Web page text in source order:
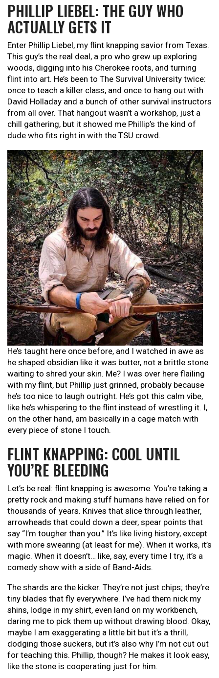
PHILLIP LIEBEL: THE GUY WHO
ACTUALLY GETS IT
Enter Phillip Liebel, my flint knapping savior from Texas.
This guy’s the real deal, a pro who grew up exploring
woods, digging into his Cherokee roots, and turning
flint into art. He’s been to The Survival University twice:
once to teach a killer class, and once to hang out with
David Holladay and a bunch of other survival instructors
from all over. That hangout wasn’t a workshop, just a
chill gathering, but it showed me Phillip’s the kind of
dude who fits right in with the TSU crowd.
He’s taught here once before, and I watched in awe as
he shaped obsidian like it was butter, not a brittle stone
waiting to shred your skin. Me? I was over here flailing
with my flint, but Phillip just grinned, probably because
he’s too nice to laugh outright. He’s got this calm vibe,
like he’s whispering to the flint instead of wrestling it. I,
on the other hand, am basically in a cage match with
every piece of stone I touch.
FLINT KNAPPING: COOL UNTIL
YOU’RE BLEEDING
Let’s be real: flint knapping is awesome. You’re taking a
pretty rock and making stuff humans have relied on for
thousands of years. Knives that slice through leather,
arrowheads that could down a deer, spear points that
say “I’m tougher than you.” It’s like living history, except
with more swearing (at least for me). When it works, it’s
magic. When it doesn’t… like, say, every time I try, it’s a
comedy show with a side of Band-Aids.
The shards are the kicker. They’re not just chips; they’re
tiny blades that fly everywhere. I’ve had them nick my
shins, lodge in my shirt, even land on my workbench,
daring me to pick them up without drawing blood. Okay,
maybe I am exaggerating a little bit but it’s a thrill,
dodging those suckers, but it’s also why I’m not cut out
for teaching this. Phillip, though? He makes it look easy,
like the stone is cooperating just for him.